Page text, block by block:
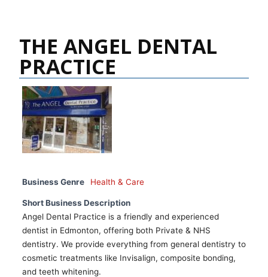
THE ANGEL DENTAL
PRACTICE
Business Genre Health & Care
Short Business Description
Angel Dental Practice is a friendly and experienced
dentist in Edmonton, offering both Private & NHS
dentistry. We provide everything from general dentistry to
cosmetic treatments like Invisalign, composite bonding,
and teeth whitening.